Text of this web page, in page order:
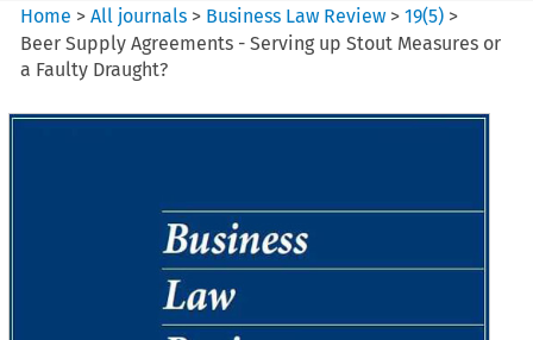
Home >All journals > Business Law Review >19(5) >
Beer Supply Agreements - Serving up Stout Measures or
a Faulty Draught?